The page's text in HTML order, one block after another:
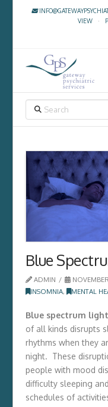
VIEW·
Blue
ADMIN
INSOMNIA, MENTAL
Blue spectrum light
of all kinds disrupts
rhythms when they
night. These
people with mood
difficulty sleeping
schedules of